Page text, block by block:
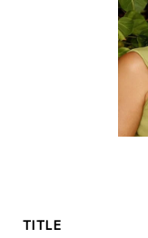
TITLE